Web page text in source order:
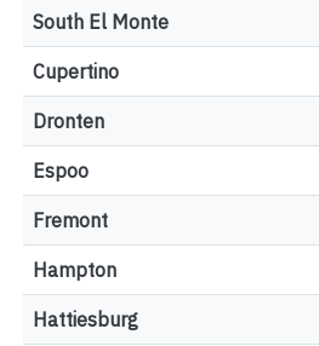
South El Monte
Cupertino
Dronten
Espoo
Fremont
Hampton
Hattiesburg